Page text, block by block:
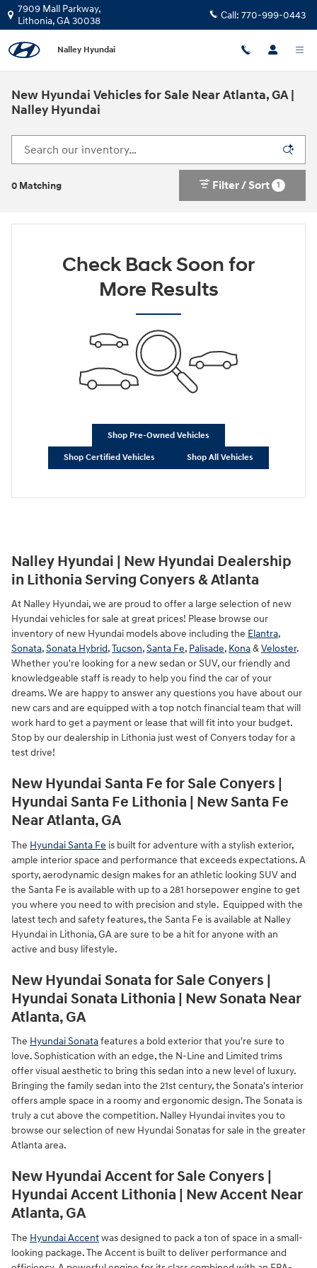
Skip to main content
7909 Mall Parkway,
Lithonia,GA30038 Call: 770-999-0443
Nalley Hyundai
New Hyundai Vehicles for Sale Near Atlanta, GA |
Nalley Hyundai
0 Matching Filter / Sort 1
Check Back Soon for
More Results
Shop Pre-Owned Vehicles
Shop Certified Vehicles Shop All Vehicles
Nalley Hyundai | New Hyundai Dealership
in Lithonia Serving Conyers & Atlanta
At Nalley Hyundai, we are proud to offer a large selection of new
Hyundai vehicles for sale at great prices! Please browse our
inventory of new Hyundai models above including the Elantra,
Sonata,Sonata Hybrid,Tucson,Santa Fe, Palisade, Kona&Veloster.
Whether you're looking for a new sedan or SUV, our friendly and
knowledgeable staff is ready to help you find the car of your
dreams. We are happy to answer any questions you have about our
new cars and are equipped with a top notch financial team that will
work hard to get a payment or lease that will fit into your budget.
Stop by our dealership in Lithonia just west of Conyers today for a
test drive!
New Hyundai Santa Fe for Sale Conyers |
Hyundai Santa Fe Lithonia | New Santa Fe
Near Atlanta, GA
The Hyundai Santa Fe is built for adventure with a stylish exterior,
ample interior space and performance that exceeds expectations. A
sporty, aerodynamic design makes for an athletic looking SUV and
the Santa Fe is available with up to a 281 horsepower engine to get
you where you need to with precision and style. Equipped with the
latest tech and safety features, the Santa Fe is available at Nalley
Hyundai in Lithonia, GA are sure to be a hit for anyone with an
active and busy lifestyle.
New Hyundai Sonata for Sale Conyers |
Hyundai Sonata Lithonia | New Sonata Near
Atlanta, GA
The Hyundai Sonatafeatures a bold exterior that you're sure to
love. Sophistication with an edge, the N-Line and Limited trims
offer visual aesthetic to bring this sedan into a new level of luxury.
Bringing the family sedan into the 21st century, the Sonata's interior
offers ample space in a roomy and ergonomic design. The Sonata is
truly a cut above the competition. Nalley Hyundai invites you to
browse our selection of new Hyundai Sonatas for sale in the greater
Atlanta area.
New Hyundai Accent for Sale Conyers |
Hyundai Accent Lithonia | New Accent Near
Atlanta, GA
The Hyundai Accentwas designed to pack a ton of space in a small-
looking package. The Accent is built to deliver performance and